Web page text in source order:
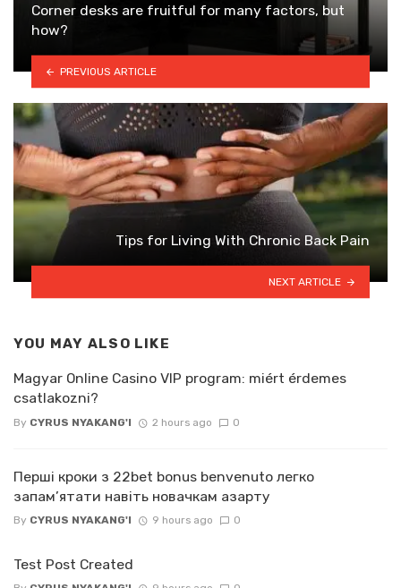
Corner desks are fruitful for many factors, but
how?
PREVIOUS ARTICLE
Tips for Living With Chronic Back Pain
NEXT ARTICLE
YOU MAY ALSO LIKE
Magyar Online Casino VIP program: miért érdemes
csatlakozni?
By CYRUS NYAKANG'I 2 hours ago 0
Перші кроки з 22bet bonus benvenuto легко
запам’ятати навіть новачкам азарту
By CYRUS NYAKANG'I 9 hours ago 0
Test Post Created